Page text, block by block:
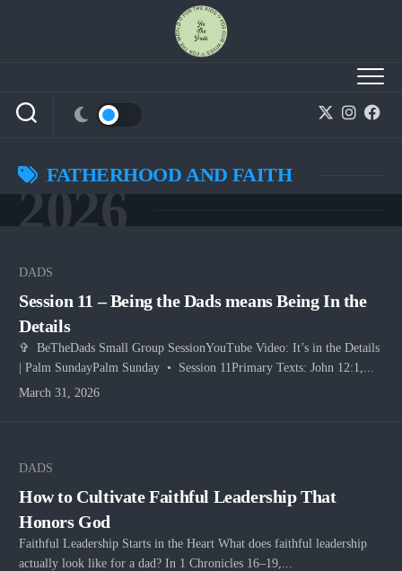
FATHERHOOD AND FAITH
2026
DADS
Session 11 – Being the Dads means Being In the
Details
✞ BeTheDads Small Group SessionYouTube Video: It’s in the Details
| Palm SundayPalm Sunday • Session 11Primary Texts: John 12:1,...
March 31, 2026
DADS
How to Cultivate Faithful Leadership That
Honors God
Faithful Leadership Starts in the Heart What does faithful leadership
actually look like for a dad? In 1 Chronicles 16–19,...